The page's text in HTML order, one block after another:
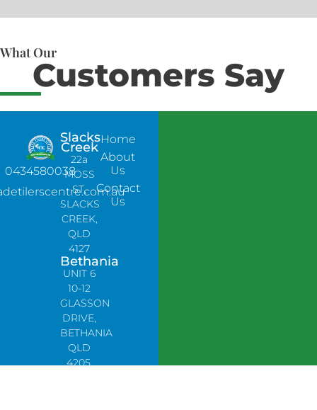
What Our
Customers Say
0434580038
Slacks
Creek
22a
MOSS
ST,
SLACKS
CREEK,
QLD
4127
Bethania
UNIT 6
10-12
GLASSON
DRIVE,
BETHANIA
QLD
4205,
Home
About
Us
Contact
Us